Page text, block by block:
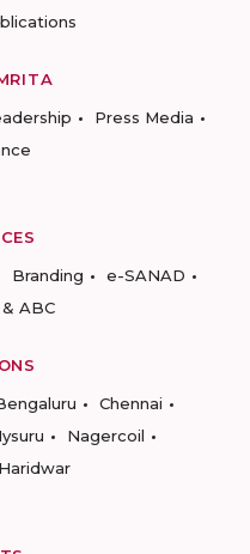
Press Media
Branding
e-SANAD
ABC
Chennai
Nagercoil
Haridwar